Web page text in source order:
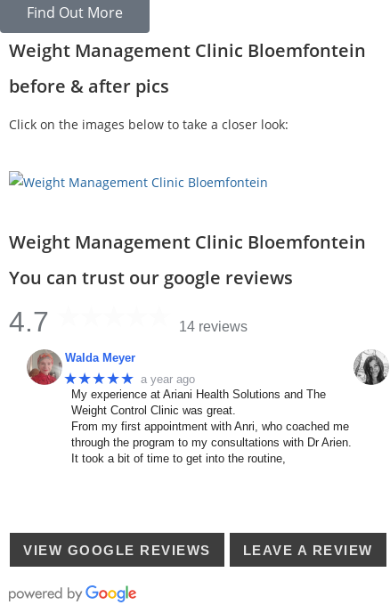
Find Out More
Weight Management Clinic Bloemfontein
before & after pics
Click on the images below to take a closer look:
Weight Management Clinic Bloemfontein
You can trust our google reviews
4.7 14 reviews
Walda Meyer
★★★★★ a year ago
My experience at Ariani Health Solutions and The
Weight Control Clinic was great.
From my first appointment with Anri, who coached me
through the program to my consultations with Dr Arien.
It took a bit of time to get into the routine,
VIEW GOOGLE REVIEWS LEAVE A REVIEW